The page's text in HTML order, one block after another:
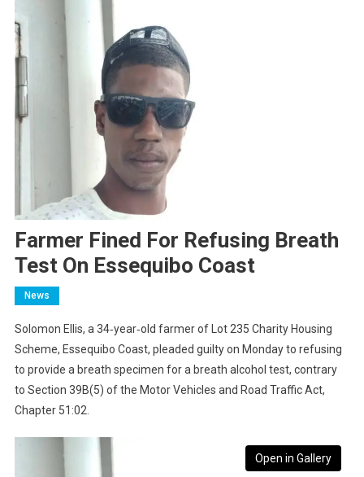
Farmer Fined For Refusing Breath
Test On Essequibo Coast
News
Solomon Ellis, a 34‑year‑old farmer of Lot 235 Charity Housing
Scheme, Essequibo Coast, pleaded guilty on Monday to refusing
to provide a breath specimen for a breath alcohol test, contrary
to Section 39B(5) of the Motor Vehicles and Road Traffic Act,
Chapter 51:02.
Open in Gallery